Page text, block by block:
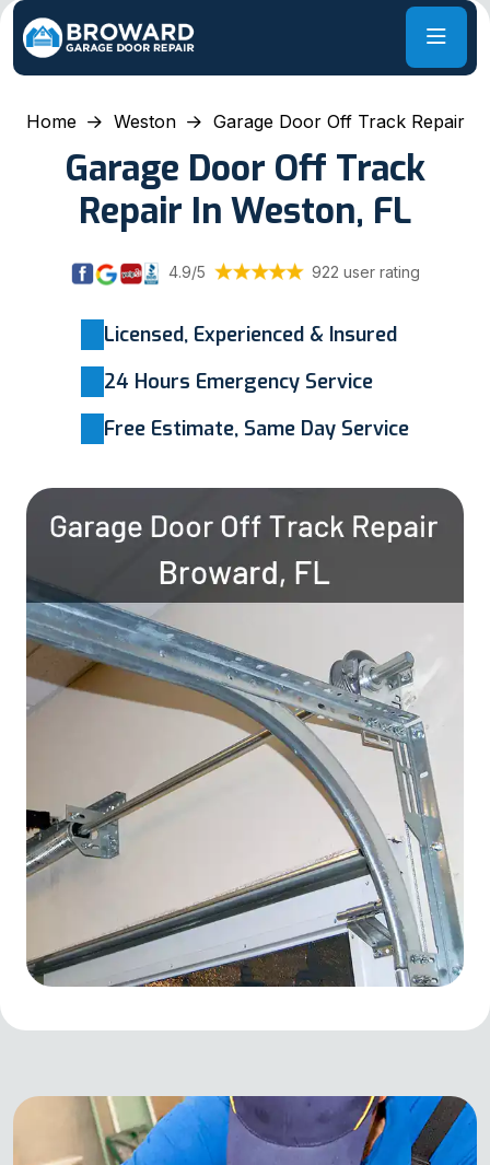
Home Weston Garage Door Off Track Repair
Garage Door Off Track
Repair In Weston, FL
4.9/5 922 user rating
Licensed, Experienced & Insured
24 Hours Emergency Service
Free Estimate, Same Day Service